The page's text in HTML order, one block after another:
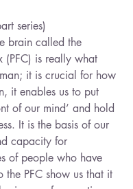
series)
brain called the
(PFC) is really what
it is crucial for how
it enables us to put
of our mind’ and hold
It is the basis of our
capacity for
of people who have
the PFC show us that it